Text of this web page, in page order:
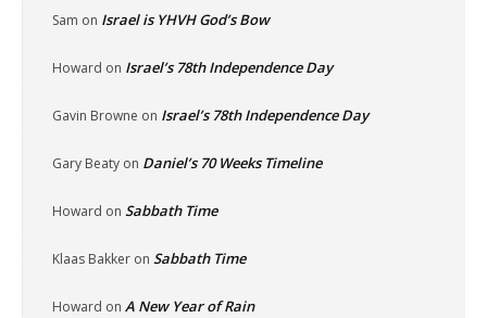
Sam on Israel is YHVH God’s Bow
Howard on Israel’s 78th Independence Day
Gavin Browne on Israel’s 78th Independence Day
Gary Beaty on Daniel’s 70 Weeks Timeline
Howard on Sabbath Time
Klaas Bakker on Sabbath Time
Howard on A New Year of Rain